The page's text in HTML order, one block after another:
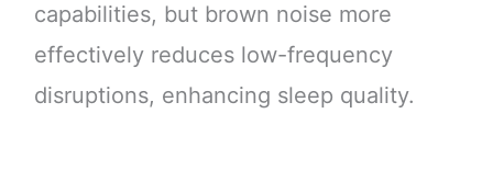
capabilities, but brown noise more
effectively reduces low-frequency
disruptions, enhancing sleep quality.